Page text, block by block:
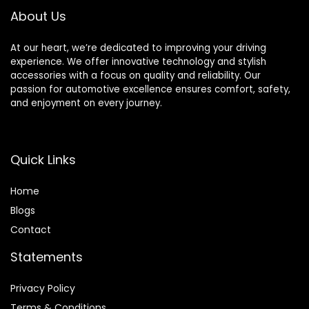
About Us
At our heart, we’re dedicated to improving your driving
experience. We offer innovative technology and stylish
accessories with a focus on quality and reliability. Our
passion for automotive excellence ensures comfort, safety,
and enjoyment on every journey.
Quick Links
Home
Blogs
Contact
Statements
Privacy Policy